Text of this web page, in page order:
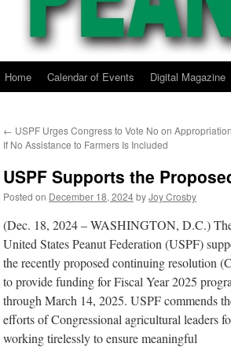
Skip
content
Home Calendar of Events Digital Magazine
← USPF Urges Congress to Vote No on
If No Assistance to Farmers Is Included
USPF Supports the
Posted on December 18, 2024byJoy Crosby
(Dec. 18, 2024 – WASHINGTON, D.C.)
United States Peanut Federation (USPF)
the recently proposed continuing resolution
to provide funding for Fiscal Year 2025
through March 14, 2025. USPF commends
efforts of Congressional agricultural leaders
working tirelessly to ensure meaningful